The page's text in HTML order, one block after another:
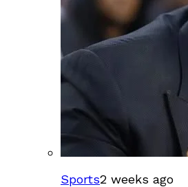
Sports2 weeks ago